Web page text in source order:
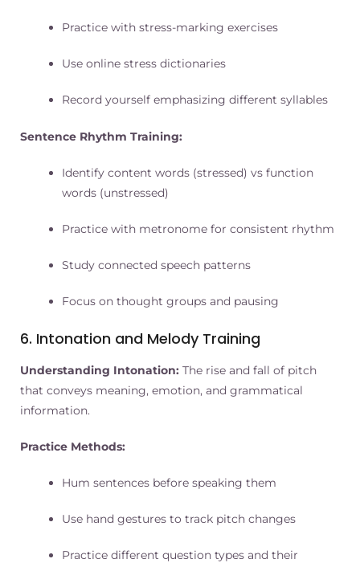
Practice with stress-marking exercises
Use online stress dictionaries
Record yourself emphasizing different syllables
Sentence Rhythm Training:
Identify content words (stressed) vs function
words (unstressed)
Practice with metronome for consistent rhythm
Study connected speech patterns
Focus on thought groups and pausing
6. Intonation and Melody Training
Understanding Intonation: The rise and fall of pitch
that conveys meaning, emotion, and grammatical
information.
Practice Methods:
Hum sentences before speaking them
Use hand gestures to track pitch changes
Practice different question types and their